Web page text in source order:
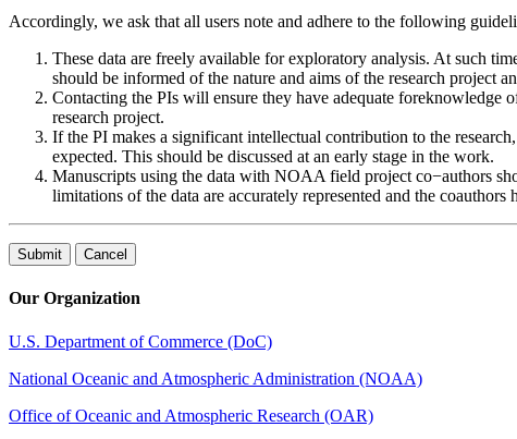
Accordingly, we ask that all users note and adhere to the following
These data are freely available for exploratory analysis. At such
should be informed of the nature and aims of the research project
Contacting the PIs will ensure they have adequate foreknowledge
research project.
If the PI makes a significant intellectual contribution to the
expected. This should be discussed at an early stage in the work.
Manuscripts using the data with NOAA field project co−authors
limitations of the data are accurately represented and the coauthors
Our Organization
U.S. Department of Commerce (DoC)
National Oceanic and Atmospheric Administration (NOAA)
Office of Oceanic and Atmospheric Research (OAR)